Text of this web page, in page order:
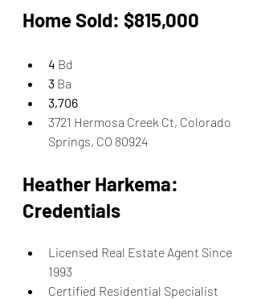
Home Sold: $815,000
4 Bd
3 Ba
3,706
3721 Hermosa Creek Ct, Colorado
Springs, CO 80924
Heather Harkema:
Credentials
Licensed Real Estate Agent Since
1993
Certified Residential Specialist